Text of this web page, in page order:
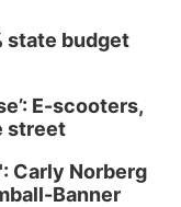
state budget
E-scooters,
street
Carly Norberg
Banner